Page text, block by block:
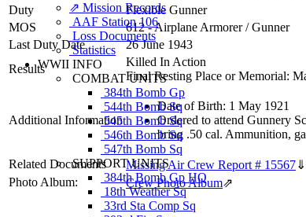
⇗ Mission Records
AAF Station 106
Loss Documents
Statistics
WWII INFO
COMBAT UNITS
384th Bomb Gp
544th Bomb Sq
545th Bomb Sq
546th Bomb Sq
547th Bomb Sq
SUPPORT UNITS
384th Bomb Gp HQ
18th Weather Sq
33rd Sta Comp Sq
Duty
Flexible Gunner
MOS
612 - Airplane Armorer / Gunner
Last Duty Date
26 June 1943
Results
Killed In Action
Final Resting Place or Memorial:
Additional Information
Date of Birth: 1 May 1921
Ordered to attend Gunnery
bring .50 cal. Ammunition,
Related Documents Missing Air Crew Report # 15567⇓
Photo Album:
Crew Photo Album⇗